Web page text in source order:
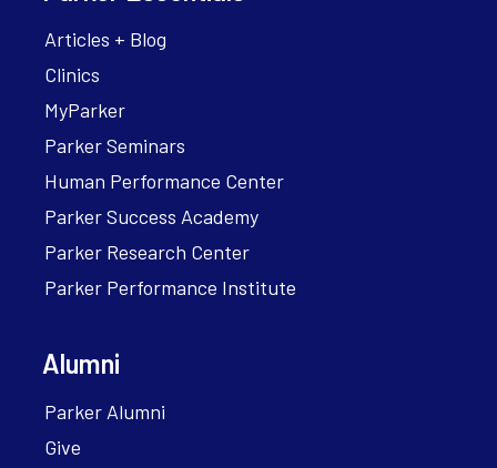
Articles + Blog
Clinics
MyParker
Parker Seminars
Human Performance Center
Parker Success Academy
Parker Research Center
Parker Performance Institute
Alumni
Parker Alumni
Give